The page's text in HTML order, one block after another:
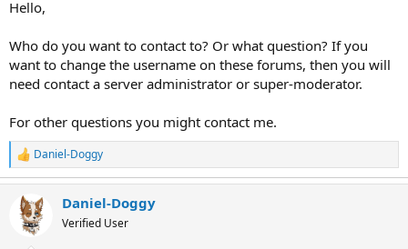
Hello,
Who do you want to contact to? Or what question? If you
want to change the username on these forums, then you will
need contact a server administrator or super-moderator.
For other questions you might contact me.
R
e
c
Daniel-Doggy
Daniel-Doggy
Verified User